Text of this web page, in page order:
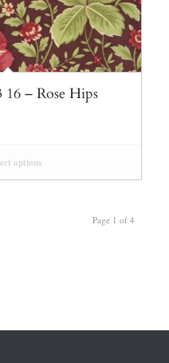
16 – Rose Hips
options
Page 1 of 4